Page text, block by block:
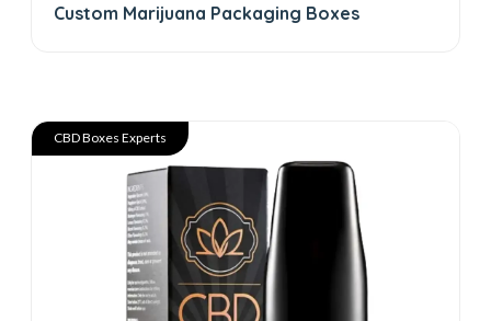
Custom Marijuana Packaging Boxes
CBD Boxes Experts